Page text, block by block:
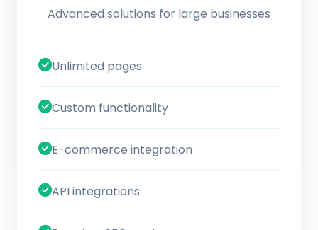
Advanced solutions for large businesses
Unlimited pages
Custom functionality
E-commerce integration
API integrations